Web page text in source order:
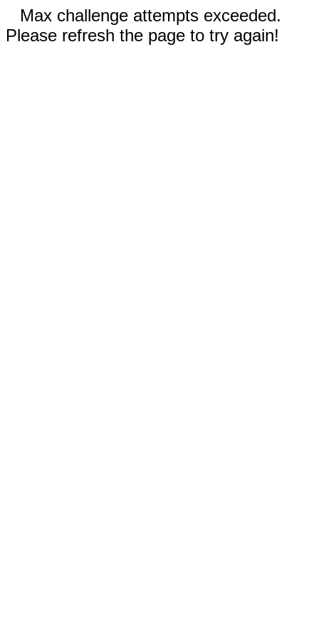
Max challenge attempts exceeded.
Please refresh the page to try again!